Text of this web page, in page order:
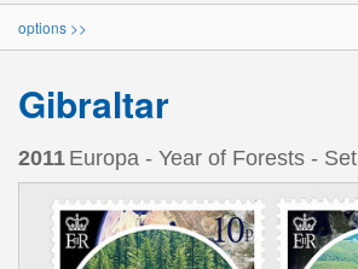
options >>
Gibraltar
2011 Europa - Year of Forests - Set